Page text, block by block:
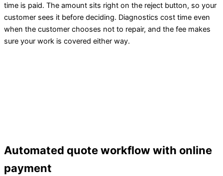
time is paid. The amount sits right on the reject button, so your
customer sees it before deciding. Diagnostics cost time even
when the customer chooses not to repair, and the fee makes
sure your work is covered either way.
Automated quote workflow with online
payment